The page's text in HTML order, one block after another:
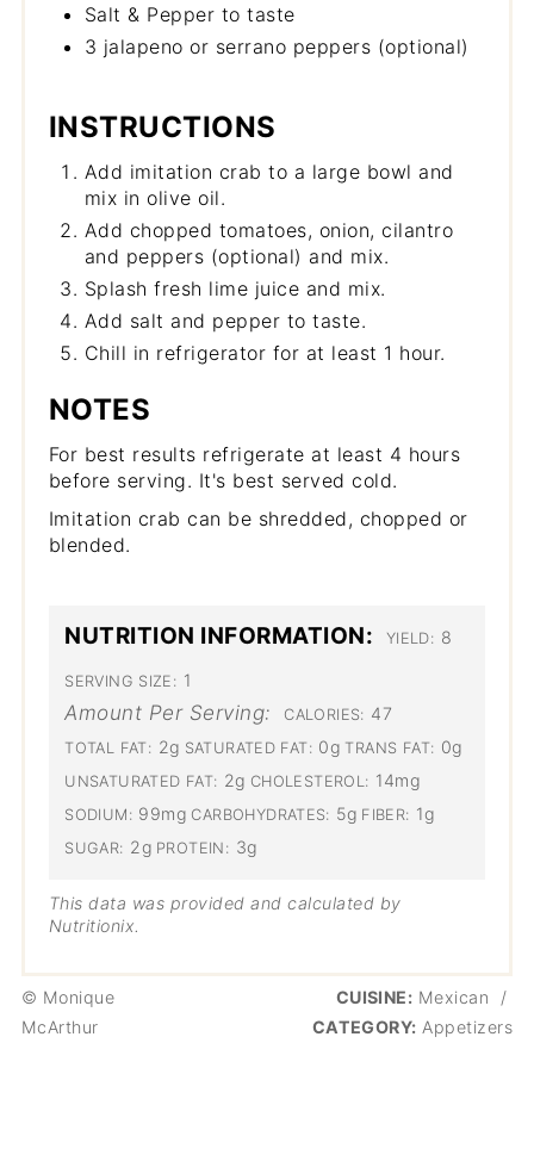
Salt & Pepper to taste
3 jalapeno or serrano peppers (optional)
INSTRUCTIONS
Add imitation crab to a large bowl and
mix in olive oil.
Add chopped tomatoes, onion, cilantro
and peppers (optional) and mix.
Splash fresh lime juice and mix.
Add salt and pepper to taste.
Chill in refrigerator for at least 1 hour.
NOTES
For best results refrigerate at least 4 hours
before serving. It's best served cold.
Imitation crab can be shredded, chopped or
blended.
NUTRITION INFORMATION: YIELD: 8
SERVING SIZE: 1
Amount Per Serving: CALORIES: 47
TOTAL FAT: 2g SATURATED FAT: 0g TRANS FAT: 0g
UNSATURATED FAT: 2g CHOLESTEROL: 14mg
SODIUM: 99mg CARBOHYDRATES: 5g FIBER: 1g
SUGAR: 2g PROTEIN: 3g
This data was provided and calculated by
Nutritionix.
© Monique
McArthur
CUISINE: Mexican
/
CATEGORY: Appetizers